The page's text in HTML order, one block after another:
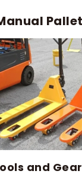
and Gear